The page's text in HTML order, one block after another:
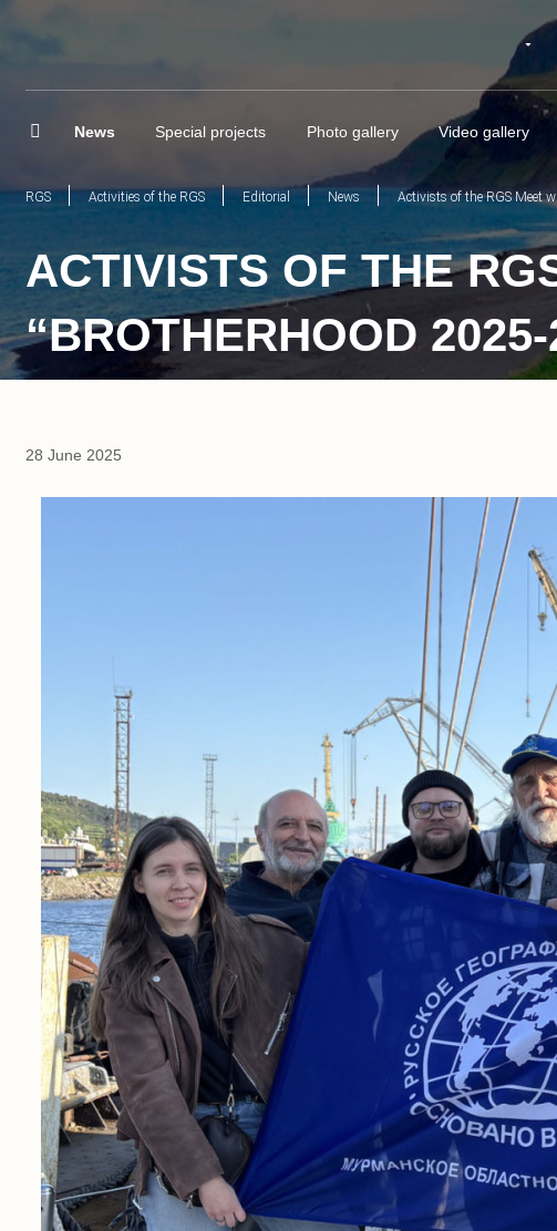
News Special projects Photo gallery Video gallery
RGS Activities of the RGS Editorial News Activists of the RGS Meet
ACTIVISTS OF THE
“BROTHERHOOD
28 June 2025